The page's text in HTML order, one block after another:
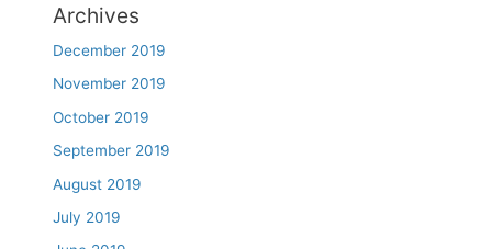
Archives
December 2019
November 2019
October 2019
September 2019
August 2019
July 2019